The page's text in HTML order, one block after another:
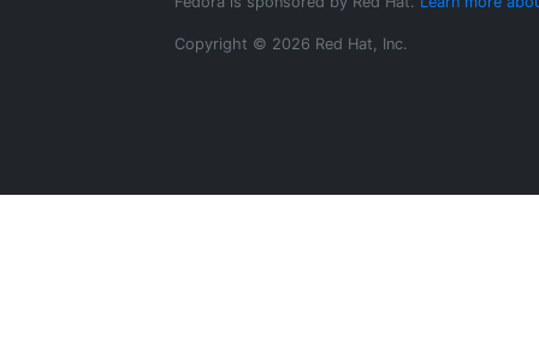
Copyright © 2026 Red Hat, Inc.